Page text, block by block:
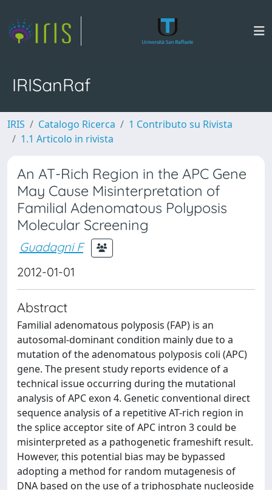
IRISanRaf
IRIS Catalogo Ricerca
1 Contributo su Rivista
1.1 Articolo in rivista
An AT-Rich Region in the APC Gene
May Cause Misinterpretation of
Familial Adenomatous Polyposis
Molecular Screening
Guadagni F
2012-01-01
Abstract
Familial adenomatous polyposis (FAP) is an
autosomal-dominant condition mainly due to a
mutation of the adenomatous polyposis coli (APC)
gene. The present study reports evidence of a
technical issue occurring during the mutational
analysis of APC exon 4. Genetic conventional direct
sequence analysis of a repetitive AT-rich region in
the splice acceptor site of APC intron 3 could be
misinterpreted as a pathogenetic frameshift result.
However, this potential bias may be bypassed
adopting a method for random mutagenesis of
DNA based on the use of a triphosphate nucleoside